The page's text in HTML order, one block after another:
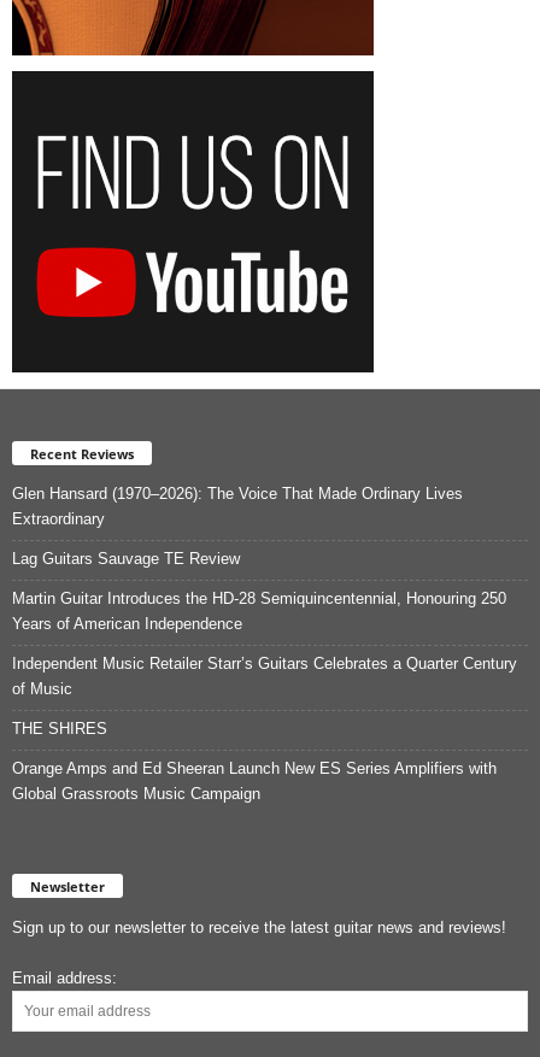
Recent Reviews
Glen Hansard (1970–2026): The Voice That Made Ordinary Lives
Extraordinary
Lag Guitars Sauvage TE Review
Martin Guitar Introduces the HD-28 Semiquincentennial, Honouring 250
Years of American Independence
Independent Music Retailer Starr’s Guitars Celebrates a Quarter Century
of Music
THE SHIRES
Orange Amps and Ed Sheeran Launch New ES Series Amplifiers with
Global Grassroots Music Campaign
Newsletter
Sign up to our newsletter to receive the latest guitar news and reviews!
Email address: